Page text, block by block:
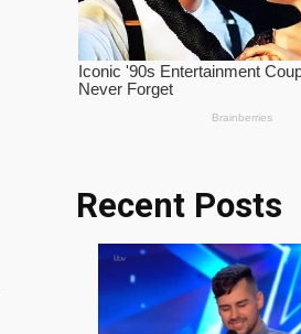
Recent Posts